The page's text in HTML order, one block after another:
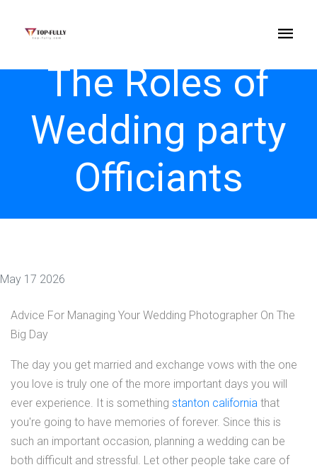
The Roles of
Wedding party
Officiants
May 17 2026
Advice For Managing Your Wedding Photographer On The
Big Day
The day you get married and exchange vows with the one
you love is truly one of the more important days you will
ever experience. It is something stanton california that
you're going to have memories of forever. Since this is
such an important occasion, planning a wedding can be
both difficult and stressful. Let other people take care of